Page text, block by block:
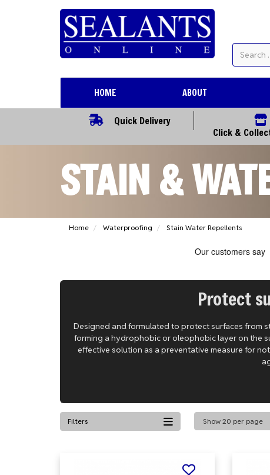
HOME ABOUT
Quick Delivery
Click &
STAIN &
Home Waterproofing Stain Water Repellents
Protect
Designed and formulated to protect surfaces from
forming a hydrophobic or oleophobic layer on the
effective solution as a preventative measure for
Filters